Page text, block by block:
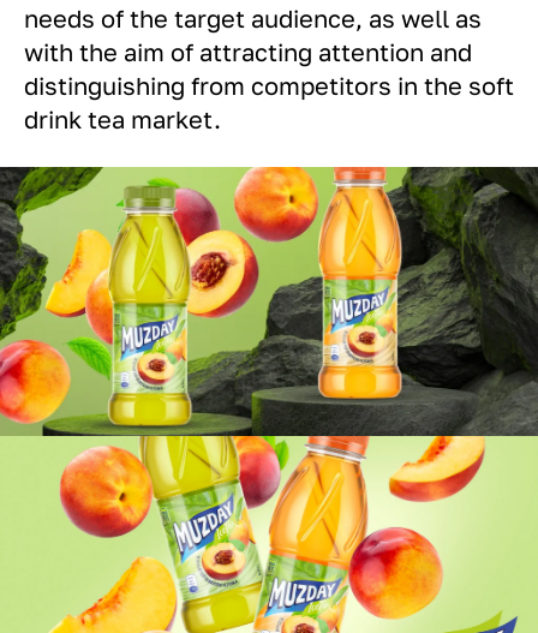
needs of the target audience, as well as
with the aim of attracting attention and
distinguishing from competitors in the soft
drink tea market.